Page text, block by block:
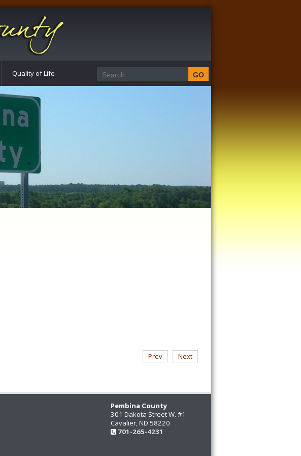
Quality of Life
Prev
Next
Pembina County
301 Dakota Street W. #1
Cavalier, ND 58220
701-265-4231